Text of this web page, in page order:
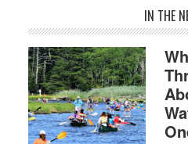
IN THE